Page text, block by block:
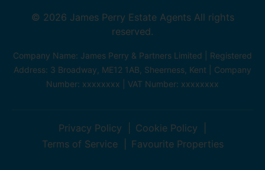
© 2026 James Perry Estate Agents All rights
reserved.
Company Name: James Perry & Partners Limited | Registered
Address: 3 Broadway, ME12 1AB, Sheerness, Kent | Company
Number: xxxxxxxx | VAT Number: xxxxxxxx
Privacy Policy
Cookie Policy
Terms of Service
Favourite Properties